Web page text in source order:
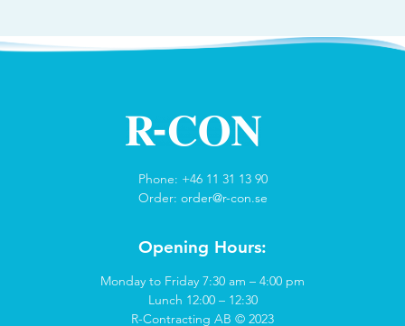
Phone: +46 11 31 13 90
Order: order@r-con.se
Opening Hours:
Monday to Friday 7:30 am – 4:00 pm
Lunch 12:00 – 12:30
R-Contracting AB © 2023